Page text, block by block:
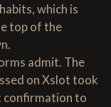
which is
top of the
admit. The
on Xslot took
confirmation to